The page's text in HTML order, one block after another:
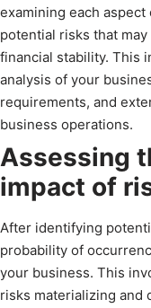
examining each
potential risks that
financial stability. This
analysis of your
requirements, and
business operations.
Assessing
impact of
After identifying
probability of
your business. This
risks materializing